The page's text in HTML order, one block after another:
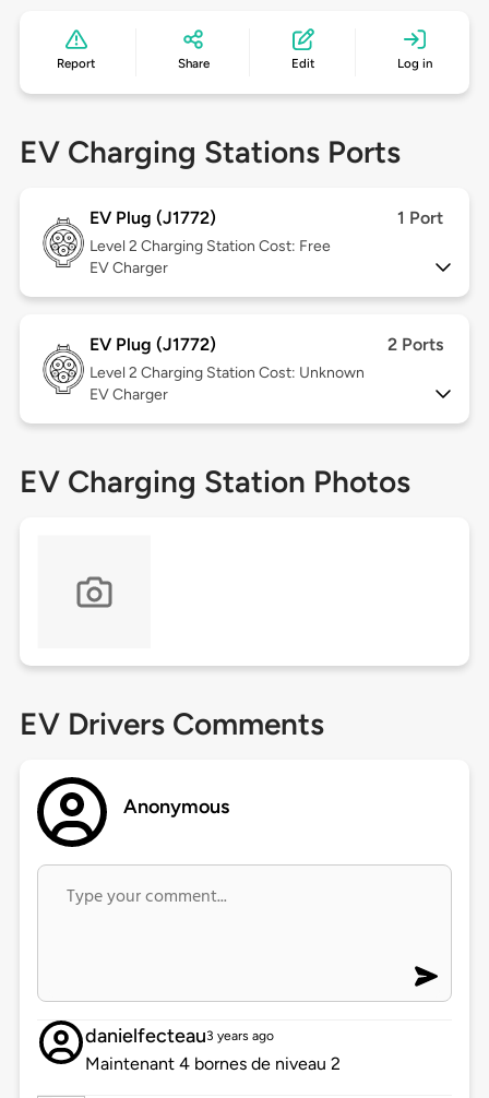
Report Share Edit Log in
EV Charging Stations Ports
EV Plug (J1772) 1 Port
Level 2 Charging Station Cost: Free
EV Charger
EV Plug (J1772) 2 Ports
Level 2 Charging Station Cost: Unknown
EV Charger
EV Charging Station Photos
EV Drivers Comments
Anonymous
danielfecteau3 years ago
Maintenant 4 bornes de niveau 2